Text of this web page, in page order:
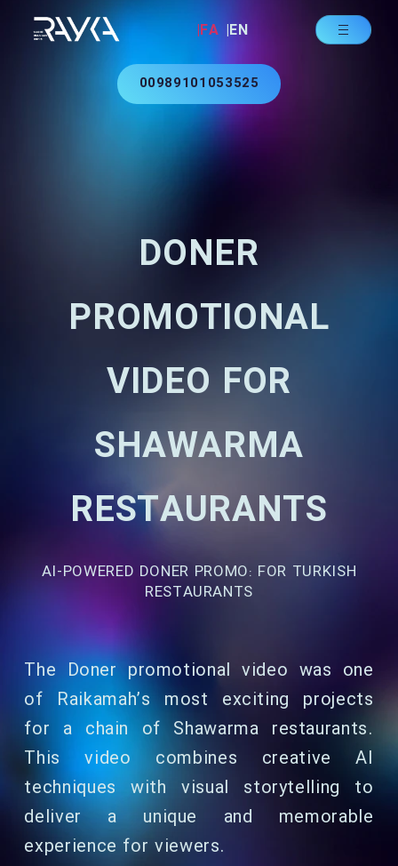
|FA |EN
00989101053525
DONER
PROMOTIONAL
VIDEO FOR
SHAWARMA
RESTAURANTS
AI-POWERED DONER PROMO: FOR TURKISH
RESTAURANTS
The Doner promotional video was one
of Raikamah’s most exciting projects
for a chain of Shawarma restaurants.
This video combines creative AI
techniques with visual storytelling to
deliver a unique and memorable
experience for viewers.